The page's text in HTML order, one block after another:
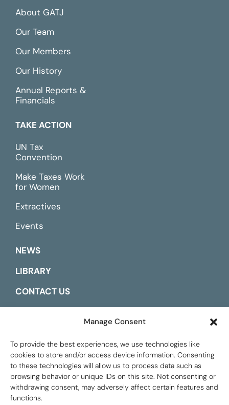
Manage Consent
To provide the best experiences, we use technologies like
cookies to store and/or access device information. Consenting
to these technologies will allow us to process data such as
browsing behavior or unique IDs on this site. Not consenting or
withdrawing consent, may adversely affect certain features and
functions.
About GATJ
Our Team
Our Members
Our History
Annual Reports &
Financials
TAKE ACTION
UN Tax
Convention
Make Taxes Work
for Women
Extractives
Events
NEWS
LIBRARY
CONTACT US